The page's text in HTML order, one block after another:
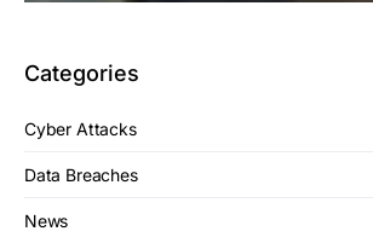
Categories
Cyber Attacks
Data Breaches
News